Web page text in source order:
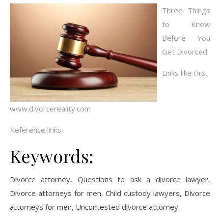
Three Things
to Know
Before You
Get Divorced
Links like this.
www.divorcereality.com
Reference links.
Keywords:
Divorce attorney, Questions to ask a divorce lawyer,
Divorce attorneys for men, Child custody lawyers, Divorce
attorneys for men, Uncontested divorce attorney.